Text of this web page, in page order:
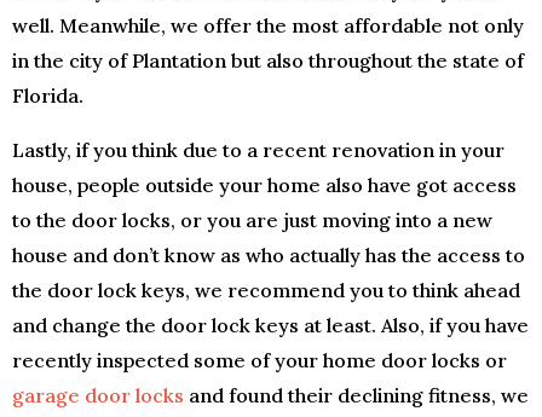
well. Meanwhile, we offer the most affordable not only
in the city of Plantation but also throughout the state of
Florida.
Lastly, if you think due to a recent renovation in your
house, people outside your home also have got access
to the door locks, or you are just moving into a new
house and don’t know as who actually has the access to
the door lock keys, we recommend you to think ahead
and change the door lock keys at least. Also, if you have
recently inspected some of your home door locks or
garage door locks and found their declining fitness, we